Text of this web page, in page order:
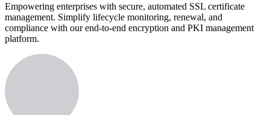
Empowering enterprises with secure, automated SSL certificate
management. Simplify lifecycle monitoring, renewal, and
compliance with our end-to-end encryption and PKI management
platform.